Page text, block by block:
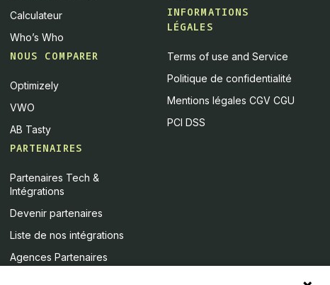
Calculateur
Who’s Who
NOUS COMPARER
Optimizely
VWO
AB Tasty
PARTENAIRES
Partenaires Tech &
Intégrations
Devenir partenaires
Liste de nos intégrations
Agences Partenaires
INFORMATIONS
LÉGALES
Terms of use and Service
Politique de confidentialité
Mentions légales CGV CGU
PCI DSS